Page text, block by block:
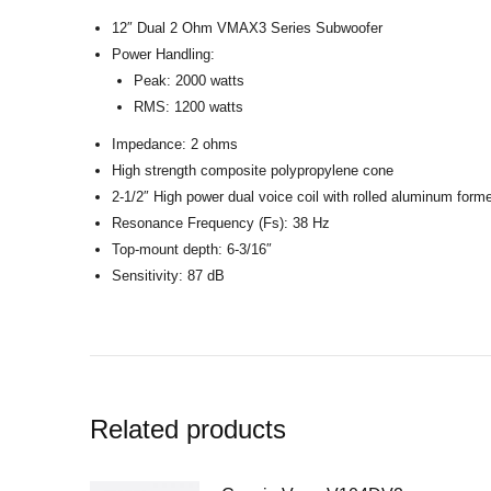
12″ Dual 2 Ohm VMAX3 Series Subwoofer
Power Handling:
Peak: 2000 watts
RMS: 1200 watts
Impedance: 2 ohms
High strength composite polypropylene cone
2-1/2″ High power dual voice coil with rolled aluminum
Resonance Frequency (Fs): 38 Hz
Top-mount depth: 6-3/16″
Sensitivity: 87 dB
Related products